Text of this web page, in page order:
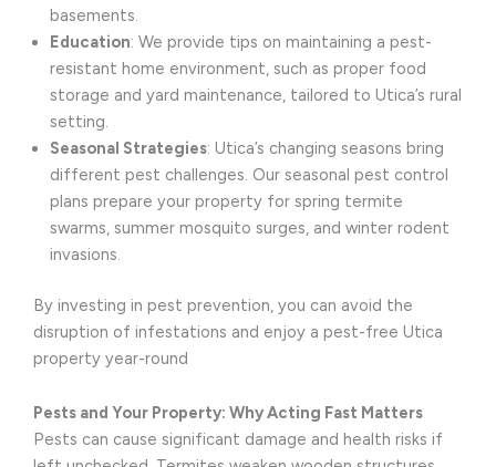
basements.
Education: We provide tips on maintaining a pest-
resistant home environment, such as proper food
storage and yard maintenance, tailored to Utica’s rural
setting.
Seasonal Strategies: Utica’s changing seasons bring
different pest challenges. Our seasonal pest control
plans prepare your property for spring termite
swarms, summer mosquito surges, and winter rodent
invasions.
By investing in pest prevention, you can avoid the
disruption of infestations and enjoy a pest-free Utica
property year-round
Pests and Your Property: Why Acting Fast Matters
Pests can cause significant damage and health risks if